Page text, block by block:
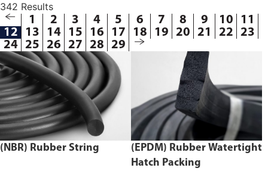
342 Results
1 2 3 4 5 6 7 8 9 10
11
12
13 14 15 16 17 18 19 20 21 22
23
24 25 26 27 28 29
(NBR) Rubber String
(EPDM) Rubber Watertight
Hatch Packing